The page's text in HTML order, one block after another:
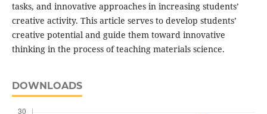
tasks, and innovative approaches in increasing students’
creative activity. This article serves to develop students’
creative potential and guide them toward innovative
thinking in the process of teaching materials science.
DOWNLOADS